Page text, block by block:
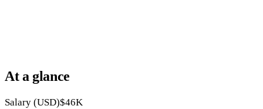
At a glance
Salary (USD)$46K